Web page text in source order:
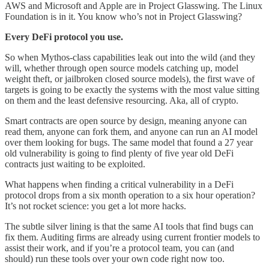
AWS and Microsoft and Apple are in Project Glasswing. The Linux
Foundation is in it. You know who’s not in Project Glasswing?
Every DeFi protocol you use.
So when Mythos-class capabilities leak out into the wild (and they
will, whether through open source models catching up, model
weight theft, or jailbroken closed source models), the first wave of
targets is going to be exactly the systems with the most value sitting
on them and the least defensive resourcing. Aka, all of crypto.
Smart contracts are open source by design, meaning anyone can
read them, anyone can fork them, and anyone can run an AI model
over them looking for bugs. The same model that found a 27 year
old vulnerability is going to find plenty of five year old DeFi
contracts just waiting to be exploited.
What happens when finding a critical vulnerability in a DeFi
protocol drops from a six month operation to a six hour operation?
It’s not rocket science: you get a lot more hacks.
The subtle silver lining is that the same AI tools that find bugs can
fix them. Auditing firms are already using current frontier models to
assist their work, and if you’re a protocol team, you can (and
should) run these tools over your own code right now too.